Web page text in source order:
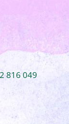
816 049